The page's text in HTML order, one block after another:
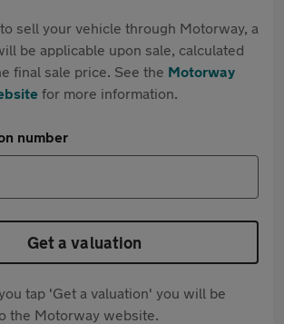
sell your vehicle through Motorway, a
be applicable upon sale, calculated
final sale price. See the Motorway
for more information.
number
Get a valuation
tap 'Get a valuation' you will be
the Motorway website.